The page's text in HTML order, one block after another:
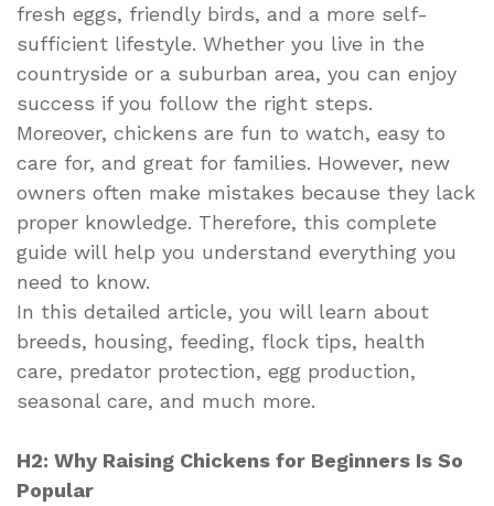
fresh eggs, friendly birds, and a more self-
sufficient lifestyle. Whether you live in the
countryside or a suburban area, you can enjoy
success if you follow the right steps.
Moreover, chickens are fun to watch, easy to
care for, and great for families. However, new
owners often make mistakes because they lack
proper knowledge. Therefore, this complete
guide will help you understand everything you
need to know.
In this detailed article, you will learn about
breeds, housing, feeding, flock tips, health
care, predator protection, egg production,
seasonal care, and much more.
H2: Why Raising Chickens for Beginners Is So
Popular